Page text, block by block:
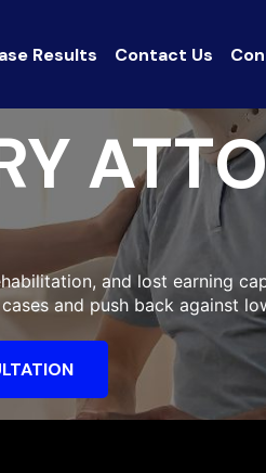
Results Contact Us
and lost earning
and push back against